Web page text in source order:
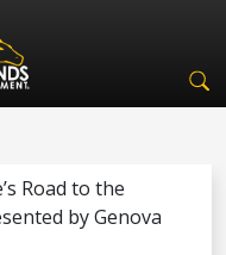
Road to the
by Genova